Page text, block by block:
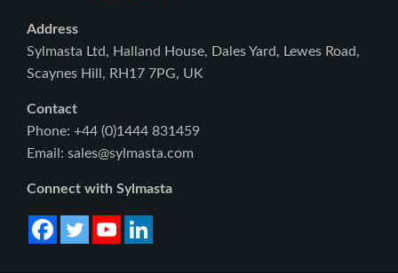
Address
Sylmasta Ltd, Halland House, Dales Yard, Lewes Road,
Scaynes Hill, RH17 7PG, UK
Contact
Phone: +44 (0)1444 831459
Email: sales@sylmasta.com
Connect with Sylmasta